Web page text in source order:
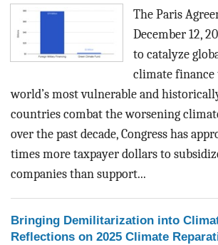
The Paris
December 12,
to catalyze
climate finance
world’s most vulnerable and
countries combat the worsening
over the past decade, Congress has
times more taxpayer dollars to
companies than support...
Bringing Demilitarization into
Reflections on 2025 Climate